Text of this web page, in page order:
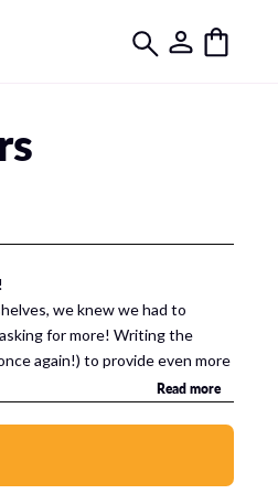
we knew we had to
for more! Writing the
again!) to provide even more
or a woman, and we’ve created
Coach” and give you everything
Read more